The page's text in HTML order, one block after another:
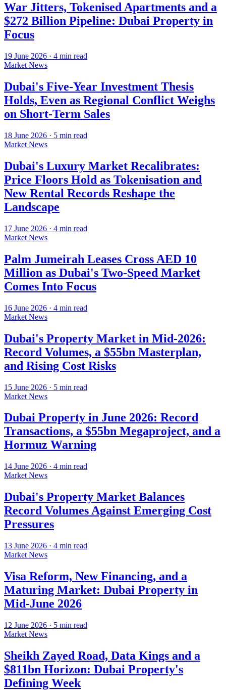
War Jitters, Tokenised Apartments and a
$272 Billion Pipeline: Dubai Property in
Focus
19 June 2026 · 4 min read
Market News
Dubai's Five-Year Investment Thesis
Holds, Even as Regional Conflict Weighs
on Short-Term Sales
18 June 2026 · 5 min read
Market News
Dubai's Luxury Market Recalibrates:
Price Floors Hold as Tokenisation and
New Rental Records Reshape the
Landscape
17 June 2026 · 4 min read
Market News
Palm Jumeirah Leases Cross AED 10
Million as Dubai's Two-Speed Market
Comes Into Focus
16 June 2026 · 4 min read
Market News
Dubai's Property Market in Mid-2026:
Record Volumes, a $55bn Masterplan,
and Rising Cost Risks
15 June 2026 · 5 min read
Market News
Dubai Property in June 2026: Record
Transactions, a $55bn Megaproject, and a
Hormuz Warning
14 June 2026 · 4 min read
Market News
Dubai's Property Market Balances
Record Volumes Against Emerging Cost
Pressures
13 June 2026 · 4 min read
Market News
Visa Reform, New Financing, and a
Maturing Market: Dubai Property in
Mid-June 2026
12 June 2026 · 5 min read
Market News
Sheikh Zayed Road, Data Kings and a
$811bn Horizon: Dubai Property's
Defining Week